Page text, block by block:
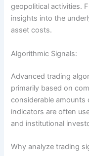
geopolitical activities.
insights into the
asset costs.
Algorithmic Signals:
Advanced trading
primarily based on
considerable amounts
indicators are often
and institutional
Why analyze trading